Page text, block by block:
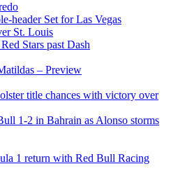
header Set for Las Vegas
St. Louis
Stars past Dash
– Preview
title chances with victory over
1-2 in Bahrain as Alonso storms
1 return with Red Bull Racing